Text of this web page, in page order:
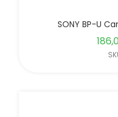
SONY BP-U